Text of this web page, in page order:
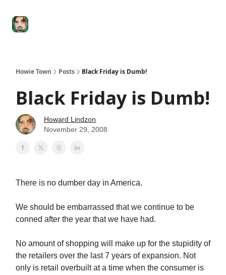
Howie Town Posts Black Friday is Dumb!
Black Friday is Dumb!
Howard Lindzon
November 29, 2008
There is no dumber day in America.
We should be embarrassed that we continue to be
conned after the year that we have had.
No amount of shopping will make up for the stupidity of
the retailers over the last 7 years of expansion. Not
only is retail overbuilt at a time when the consumer is